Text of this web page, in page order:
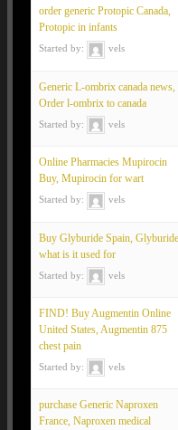
order generic Protopic Canada,
Protopic in infants
Started by: vels
Generic L-ombrix canada news,
Order l-ombrix to canada
Started by: vels
Online Pharmacies Mupirocin
Buy, Mupirocin for wart
Started by: vels
Buy Glyburide Spain, Glyburide
what is it used for
Started by: vels
FIND! Buy Augmentin Online
United States, Augmentin 875
chest pain
Started by: vels
purchase Generic Naproxen
France, Naproxen medical